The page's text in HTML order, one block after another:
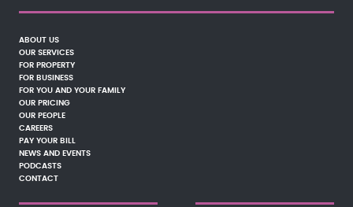
ABOUT US
OUR SERVICES
FOR PROPERTY
FOR BUSINESS
FOR YOU AND YOUR FAMILY
OUR PRICING
OUR PEOPLE
CAREERS
PAY YOUR BILL
NEWS AND EVENTS
PODCASTS
CONTACT